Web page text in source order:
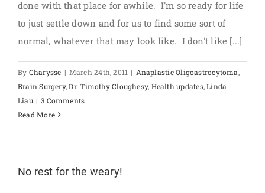
done with that place for awhile. I'm so ready for life
to just settle down and for us to find some sort of
normal, whatever that may look like. I don't like [...]
By Charysse | March 24th, 2011 | Anaplastic Oligoastrocytoma,
Brain Surgery,Dr. Timothy Cloughesy, Health updates,Linda
Liau | 3 Comments
Read More
No rest for the weary!